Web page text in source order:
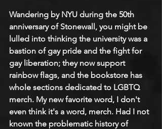
Wandering by NYU during the 50th
anniversary of Stonewall, you might be
lulled into thinking the university was a
bastion of gay pride and the fight for
gay liberation; they now support
rainbow flags, and the bookstore has
whole sections dedicated to LGBTQ
merch. My new favorite word, I don't
even think it's a word, merch. Had I not
known the problematic history of